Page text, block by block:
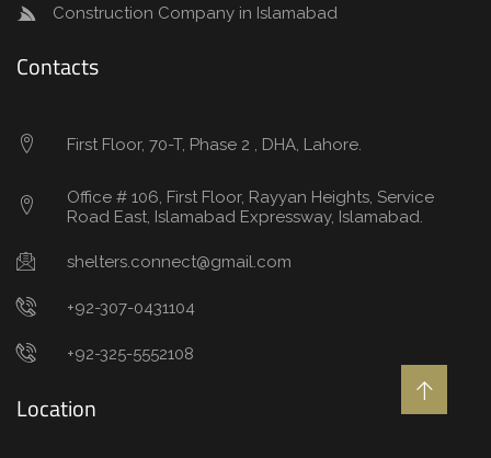
Construction Company in Islamabad
Contacts
First Floor, 70-T, Phase 2 , DHA, Lahore.
Office # 106, First Floor, Rayyan Heights, Service
Road East, Islamabad Expressway, Islamabad.
shelters.connect@gmail.com
+92-307-0431104
+92-325-5552108
Location